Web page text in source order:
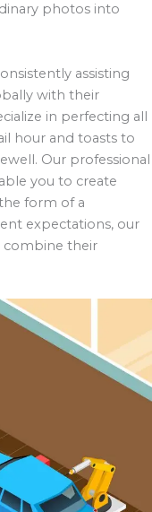
photos into
assisting
with their
in perfecting all
hour and toasts to
Our professional
you to create
form of a
expectations, our
combine their